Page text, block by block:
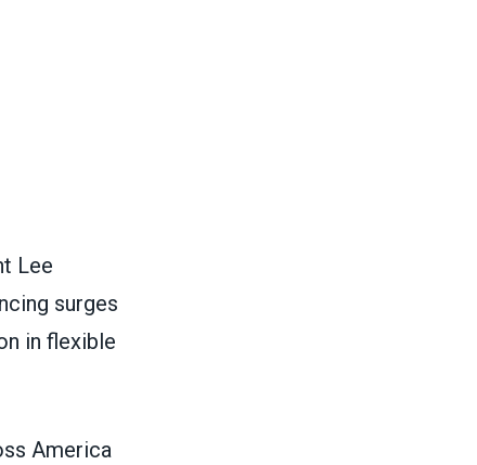
Lee
surges
in flexible
America